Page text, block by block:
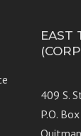
EAST
409 S.
P.O.